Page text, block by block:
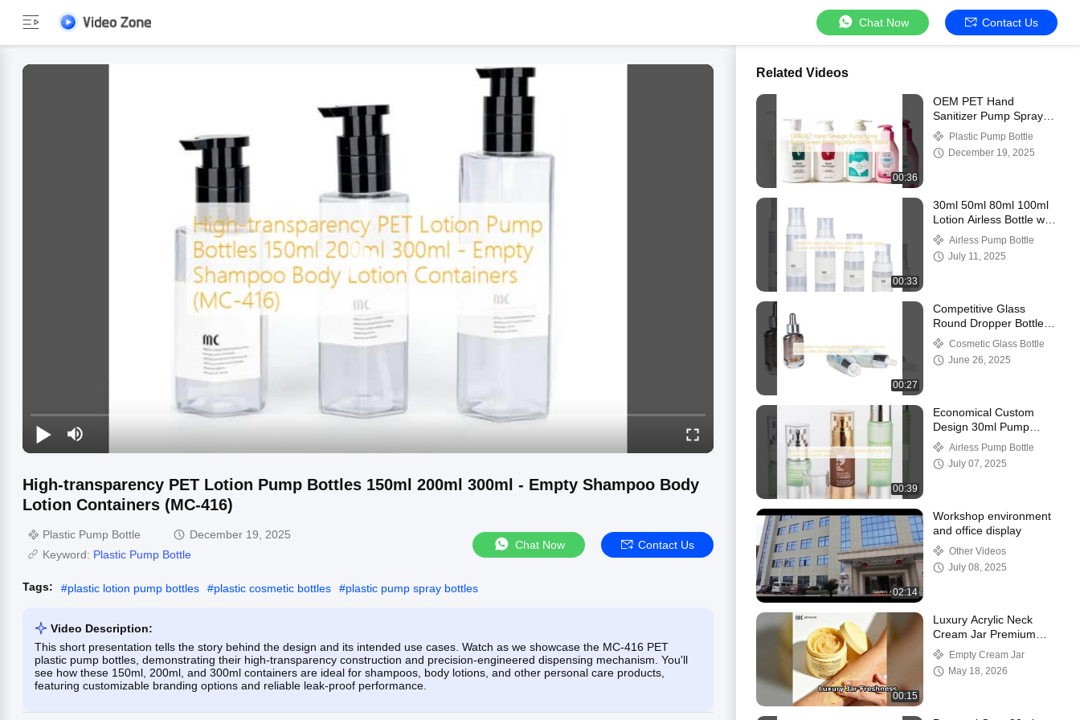
Chat Now Contact Us
High-transparency PET Lotion Pump Bottles 150ml 200ml 300ml - Empty Shampoo Body
Lotion Containers (MC-416)
Plastic Pump Bottle
December 19, 2025
Keyword: Plastic Pump Bottle
Chat Now Contact Us
Tags: #plastic lotion pump bottles #plastic cosmetic bottles #plastic pump spray bottles
Video Description:
This short presentation tells the story behind the design and its intended use cases. Watch as we showcase the MC-416 PET
plastic pump bottles, demonstrating their high-transparency construction and precision-engineered dispensing mechanism. You'll
see how these 150ml, 200ml, and 300ml containers are ideal for shampoos, body lotions, and other personal care products,
featuring customizable branding options and reliable leak-proof performance.
Related Videos
00:36
OEM PET Hand
Sanitizer Pump Spray
Bottle Screen Printing
245ml 250ml 300ml
(MC-413)
Plastic Pump Bottle
December 19, 2025
00:33
30ml 50ml 80ml 100ml
Lotion Airless Bottle with
Pump Sprayer and
Carton Box Packaging
Airless Pump Bottle
July 11, 2025
00:27
Competitive Glass
Round Dropper Bottle
for Serum and Essence
30ml 50ml Any Color is
OK
Cosmetic Glass Bottle
June 26, 2025
00:39
Economical Custom
Design 30ml Pump
Airless Bottle for Eye
Cream and PLASTIC
Material
Airless Pump Bottle
July 07, 2025
02:14
Workshop environment
and office display
Other Videos
July 08, 2025
00:15
Luxury Acrylic Neck
Cream Jar Premium
Skincare Packaging
Empty Cream Jar
May 18, 2026